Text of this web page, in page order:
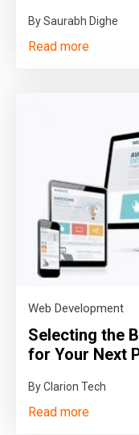
By Saurabh Dighe
Read more
Web Development
Selecting the
for Your Next
By Clarion Tech
Read more